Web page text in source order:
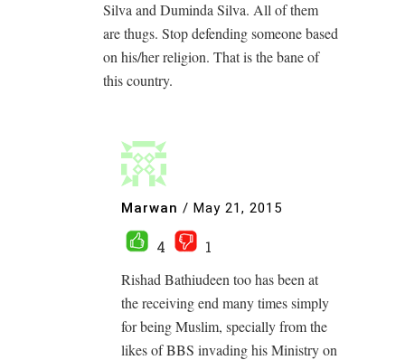
Silva and Duminda Silva. All of them
are thugs. Stop defending someone based
on his/her religion. That is the bane of
this country.
Marwan / May 21, 2015
4
1
Rishad Bathiudeen too has been at
the receiving end many times simply
for being Muslim, specially from the
likes of BBS invading his Ministry on